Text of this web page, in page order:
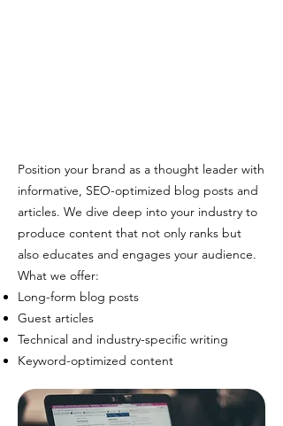
Position your brand as a thought leader with
informative, SEO-optimized blog posts and
articles. We dive deep into your industry to
produce content that not only ranks but
also educates and engages your audience.
What we offer:
Long-form blog posts
Guest articles
Technical and industry-specific writing
Keyword-optimized content